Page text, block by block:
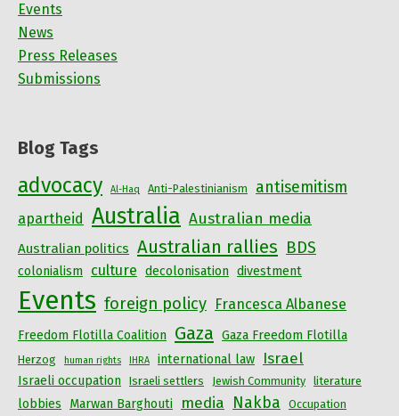
Events
News
Press Releases
Submissions
Blog Tags
advocacy Al-Haq Anti-Palestinianism antisemitism
apartheid Australia Australian media
Australian politics Australian rallies BDS
colonialism culture decolonisation divestment
Events foreign policy Francesca Albanese
Freedom Flotilla Coalition Gaza Gaza Freedom Flotilla
Herzog human rights IHRA international law Israel
Israeli occupation Israeli settlers Jewish Community literature
lobbies Marwan Barghouti media Nakba Occupation